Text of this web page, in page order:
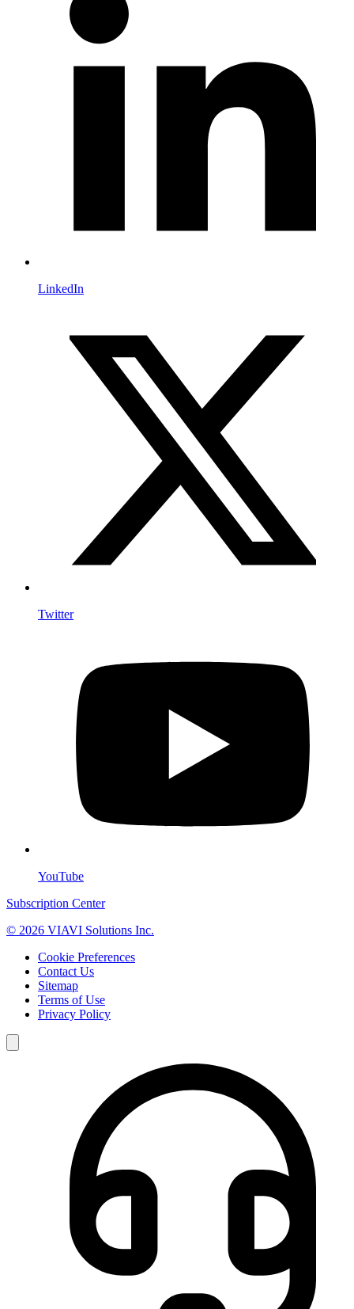
LinkedIn
Twitter
YouTube
Subscription Center
© 2026 VIAVI Solutions Inc.
Cookie Preferences
Contact Us
Sitemap
Terms of Use
Privacy Policy